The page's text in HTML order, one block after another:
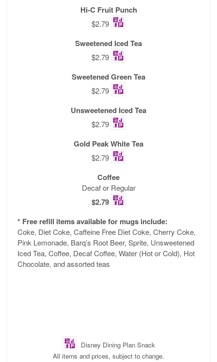
Hi-C Fruit Punch
$2.79
Sweetened Iced Tea
$2.79
Sweetened Green Tea
$2.79
Unsweetened Iced Tea
$2.79
Gold Peak White Tea
$2.79
Coffee
Decaf or Regular
$2.79
* Free refill items available for mugs include:
Coke, Diet Coke, Caffeine Free Diet Coke, Cherry Coke,
Pink Lemonade, Barq’s Root Beer, Sprite, Unsweetened
Iced Tea, Coffee, Decaf Coffee, Water (Hot or Cold), Hot
Chocolate, and assorted teas
Disney Dining Plan Snack
All items and prices, subject to change.